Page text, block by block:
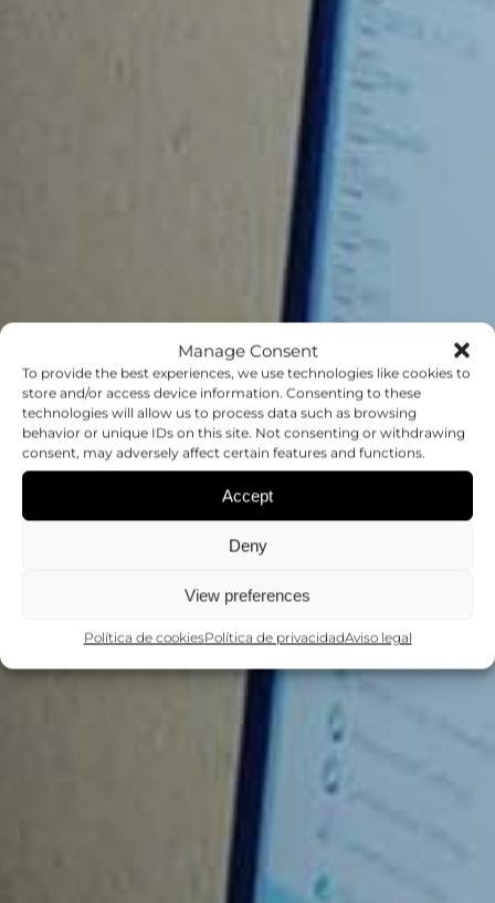
Manage Consent
To provide the best experiences, we use technologies like cookies to
store and/or access device information. Consenting to these
technologies will allow us to process data such as browsing
behavior or unique IDs on this site. Not consenting or withdrawing
consent, may adversely affect certain features and functions.
Accept
Deny
View preferences
Política de cookiesPolítica de privacidadAviso legal
APLICACIONES DE
LA CITOMETRÍA DE
FLUJO